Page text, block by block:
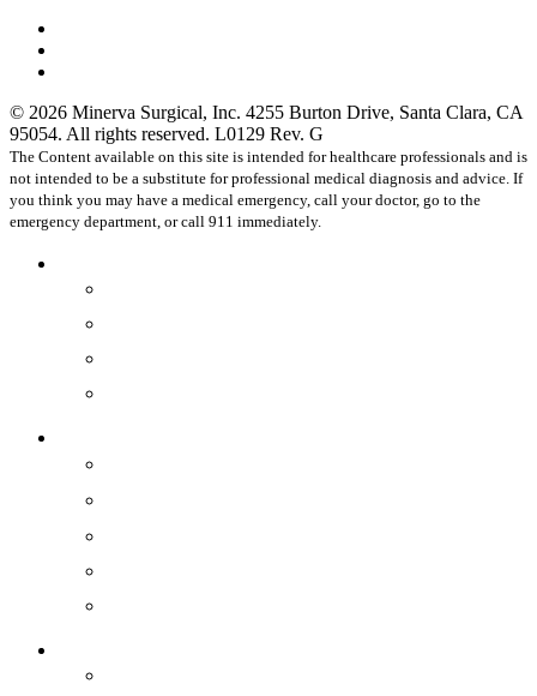
© 2026 Minerva Surgical, Inc. 4255 Burton Drive, Santa Clara, CA
95054. All rights reserved. L0129 Rev. G
The Content available on this site is intended for healthcare professionals and is
not intended to be a substitute for professional medical diagnosis and advice. If
you think you may have a medical emergency, call your doctor, go to the
emergency department, or call 911 immediately.
Close